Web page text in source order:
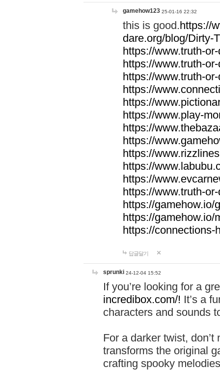
gamehow123 25-01-16 22:32
this is good.https://
dare.org/blog/Dirty-
https://www.truth-
https://www.truth-
https://www.truth-
https://
https://
https://www.play-
https://
https://
https://
https://
https://
https://www.truth-
https://gamehow.io/
https://gamehow.io/
https://connections-
답글달기
sprunki 24-12-04 15:52
If you’re looking for a
incredibox.com/! It’s a
characters and sounds
For a darker twist,
transforms the original
crafting spooky